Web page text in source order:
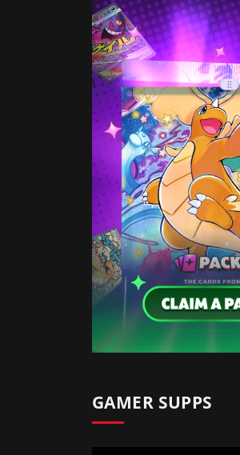
GAMER SUPPS